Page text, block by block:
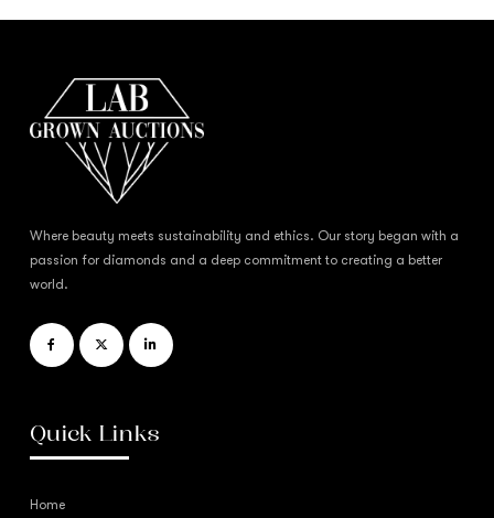
Where beauty meets sustainability and ethics. Our story began with a
passion for diamonds and a deep commitment to creating a better
world.
Quick Links
Home